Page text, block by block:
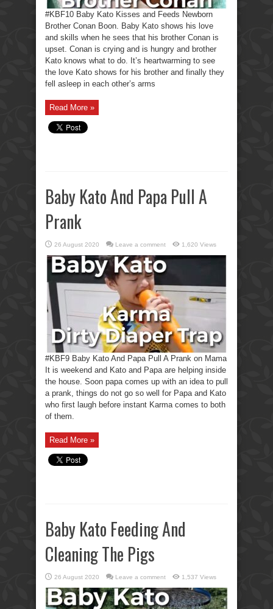
#KBF10 Baby Kato Kisses and Feeds Newborn
Brother Conan Boon. Baby Kato shows his love
and skills when he sees that his brother Conan is
upset. Conan is crying and is hungry and brother
Kato knows what to do. It’s heartwarming to see
the love Kato shows for his brother and finally they
fell asleep in each other’s arms
Read More »
Baby Kato And Papa Pull A
Prank
26 August 2020 Leave a comment 1,620 Views
#KBF9 Baby Kato And Papa Pull A Prank on Mama
It is weekend and Kato and Papa are helping inside
the house. Soon papa comes up with an idea to pull
a prank, things do not go so well for Papa and Kato
who first laugh before instant Karma comes to both
of them.
Read More »
Baby Kato Feeding And
Cleaning The Pigs
26 August 2020 Leave a comment 1,537 Views